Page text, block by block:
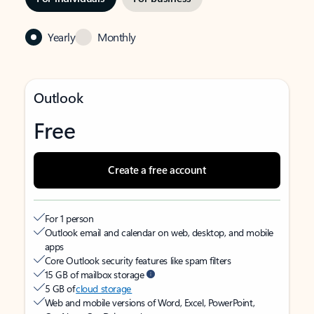
Yearly Monthly
Outlook
Free
Create a free account
For 1 person
Outlook email and calendar on web, desktop, and mobile
apps
Core Outlook security features like spam filters
15 GB of mailbox storage
5 GB ofcloud storage
Web and mobile versions of Word, Excel, PowerPoint,